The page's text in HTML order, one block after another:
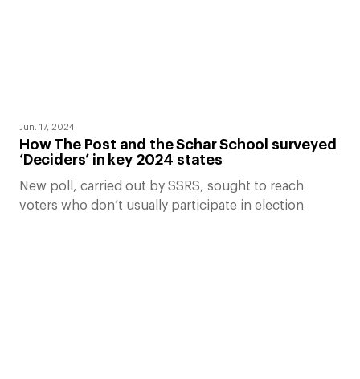
Jun. 17, 2024
How The Post and the Schar School surveyed
‘Deciders’ in key 2024 states
New poll, carried out by SSRS, sought to reach
voters who don’t usually participate in election